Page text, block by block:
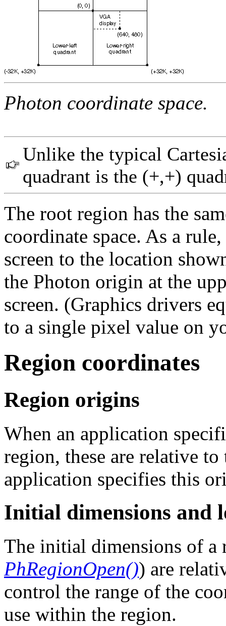
Photon coordinate space.
Unlike the typical
quadrant is the (+,+)
The root region has the
coordinate space. As a
screen to the location
the Photon origin at the
screen. (Graphics drivers
to a single pixel value on
Region coordinates
Region origins
When an application
region, these are relative
application specifies this
Initial dimensions and
The initial dimensions of
PhRegionOpen()) are
control the range of the
use within the region.